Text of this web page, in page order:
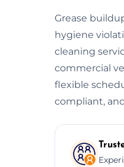
Grease
hygiene
cleaning
commercial
flexible
compliant,